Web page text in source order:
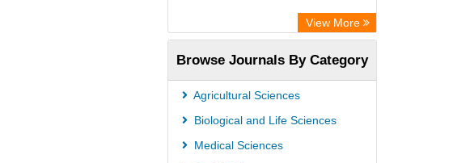
Academic Resource Index
View More
Browse Journals By Category
Agricultural Sciences
Biological and Life Sciences
Medical Sciences